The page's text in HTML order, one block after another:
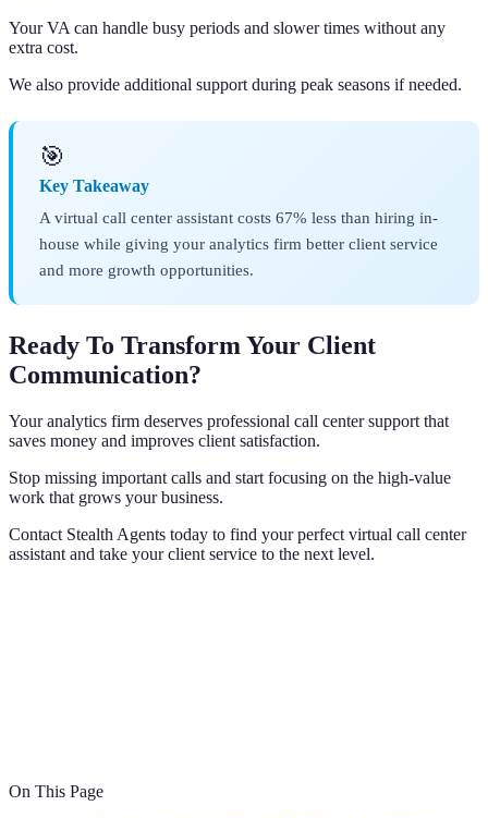
Your VA can handle busy periods and slower times without any
extra cost.
We also provide additional support during peak seasons if needed.
🎯
Key Takeaway
A virtual call center assistant costs 67% less than hiring in-
house while giving your analytics firm better client service
and more growth opportunities.
Ready To Transform Your Client
Communication?
Your analytics firm deserves professional call center support that
saves money and improves client satisfaction.
Stop missing important calls and start focusing on the high-value
work that grows your business.
Contact Stealth Agents today to find your perfect virtual call center
assistant and take your client service to the next level.
On This Page